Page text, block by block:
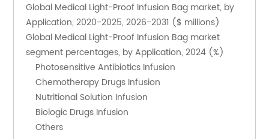
Global Medical Light-Proof Infusion Bag market, by
Application, 2020-2025, 2026-2031 ($ millions)
Global Medical Light-Proof Infusion Bag market
segment percentages, by Application, 2024 (%)
    Photosensitive Antibiotics Infusion
    Chemotherapy Drugs Infusion
    Nutritional Solution Infusion
    Biologic Drugs Infusion
    Others